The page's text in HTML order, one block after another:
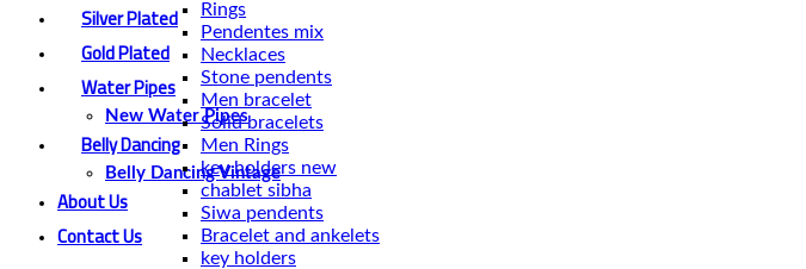
Silver Plated
Gold Plated
Water Pipes
New Water Pipes
Belly Dancing
Belly Dancing Vintage
About Us
Contact Us
Rings
Pendentes mix
Necklaces
Stone pendents
Men bracelet
Solid bracelets
Men Rings
key holders new
chablet sibha
Siwa pendents
Bracelet and ankelets
key holders